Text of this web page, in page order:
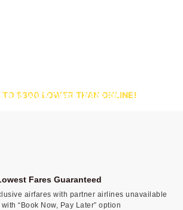
TO $300 LOWER THAN ONLINE!
EXTRA $30 WITH CODE [ASAP30]
Fares Guaranteed
airfares with partner airlines unavailable
“Book Now, Pay Later” option